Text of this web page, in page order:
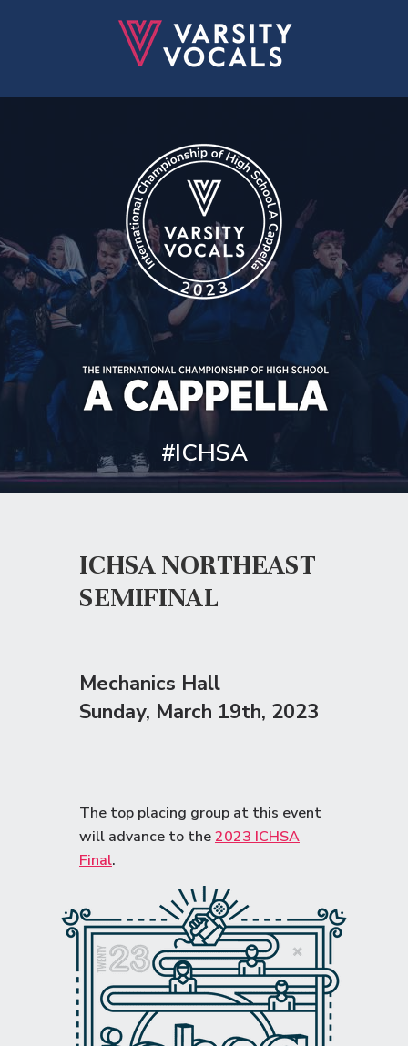
ICHSA NORTHEAST
SEMIFINAL
Mechanics Hall
Sunday, March 19th, 2023
The top placing group at this event
will advance to the2023 ICHSA
Final.
#ICHSA